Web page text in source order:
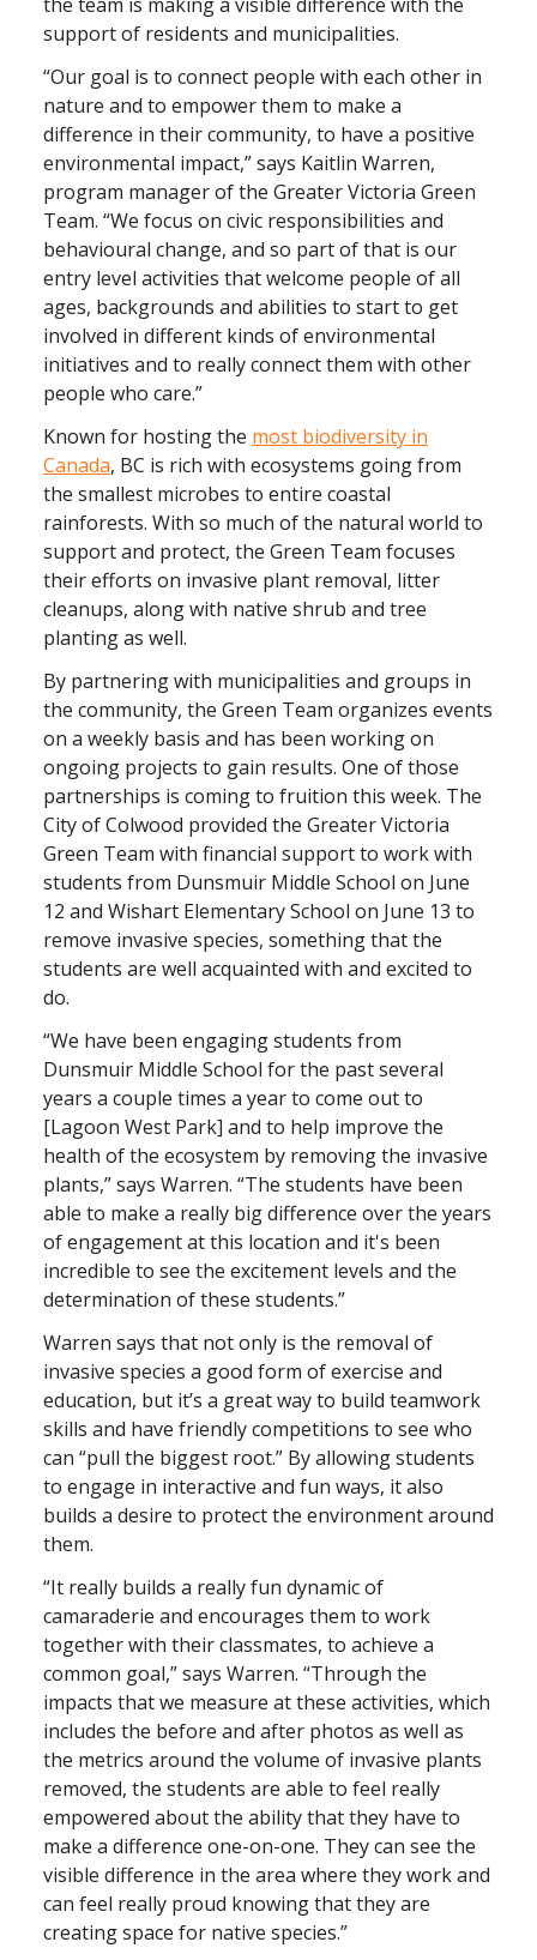
support of residents and municipalities.
“Our goal is to connect people with each other in
nature and to empower them to make a
difference in their community, to have a positive
environmental impact,” says Kaitlin Warren,
program manager of the Greater Victoria Green
Team. “We focus on civic responsibilities and
behavioural change, and so part of that is our
entry level activities that welcome people of all
ages, backgrounds and abilities to start to get
involved in different kinds of environmental
initiatives and to really connect them with other
people who care.”
Known for hosting the most biodiversity in
Canada, BC is rich with ecosystems going from
the smallest microbes to entire coastal
rainforests. With so much of the natural world to
support and protect, the Green Team focuses
their efforts on invasive plant removal, litter
cleanups, along with native shrub and tree
planting as well.
By partnering with municipalities and groups in
the community, the Green Team organizes events
on a weekly basis and has been working on
ongoing projects to gain results. One of those
partnerships is coming to fruition this week. The
City of Colwood provided the Greater Victoria
Green Team with financial support to work with
students from Dunsmuir Middle School on June
12 and Wishart Elementary School on June 13 to
remove invasive species, something that the
students are well acquainted with and excited to
do.
“We have been engaging students from
Dunsmuir Middle School for the past several
years a couple times a year to come out to
[Lagoon West Park] and to help improve the
health of the ecosystem by removing the invasive
plants,” says Warren. “The students have been
able to make a really big difference over the years
of engagement at this location and it's been
incredible to see the excitement levels and the
determination of these students.”
Warren says that not only is the removal of
invasive species a good form of exercise and
education, but it’s a great way to build teamwork
skills and have friendly competitions to see who
can “pull the biggest root.” By allowing students
to engage in interactive and fun ways, it also
builds a desire to protect the environment around
them.
“It really builds a really fun dynamic of
camaraderie and encourages them to work
together with their classmates, to achieve a
common goal,” says Warren. “Through the
impacts that we measure at these activities, which
includes the before and after photos as well as
the metrics around the volume of invasive plants
removed, the students are able to feel really
empowered about the ability that they have to
make a difference one-on-one. They can see the
visible difference in the area where they work and
can feel really proud knowing that they are
creating space for native species.”